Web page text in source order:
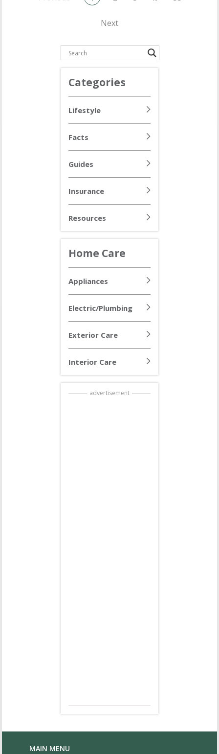
Next
Categories
Lifestyle
Facts
Guides
Insurance
Resources
Home Care
Appliances
Electric/Plumbing
Exterior Care
Interior Care
advertisement
MAIN MENU